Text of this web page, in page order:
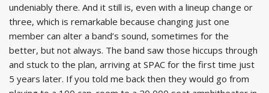
undeniably there. And it still is, even with a lineup change or
three, which is remarkable because changing just one
member can alter a band’s sound, sometimes for the
better, but not always. The band saw those hiccups through
and stuck to the plan, arriving at SPAC for the first time just
5 years later. If you told me back then they would go from